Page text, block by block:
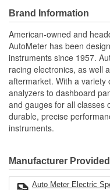
Advanced Blue LED
Striking New Look
Safeguard Against
Lit LCD Odometer
Miles
Works with Most 2
3 Wire Hall Effect
Simple Push Button
Reprogram At Any
Includes Mounting
Made In The USA
Brand Information
American-owned and
AutoMeter has been
instruments since 1957.
racing electronics, as well
aftermarket. With a
analyzers to dashboard
and gauges for all classes
durable, precise
instruments.
Manufacturer
Auto Meter Electric